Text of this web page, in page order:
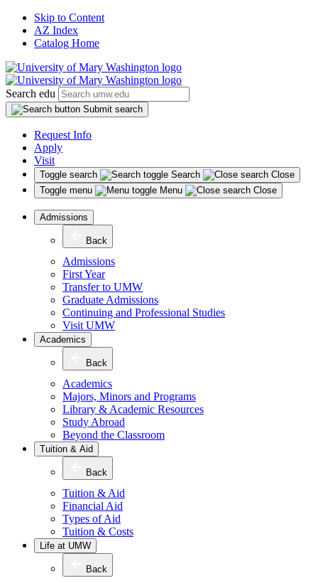
Skip to Content
AZ Index
Catalog Home
Search edu
Submit search
Request Info
Apply
Visit
Toggle search Search
Close
Toggle menu
Menu Close
Admissions
Back
Admissions
First Year
Transfer to UMW
Graduate Admissions
Continuing and Professional Studies
Visit UMW
Academics
Back
Academics
Majors, Minors and Programs
Library & Academic Resources
Study Abroad
Beyond the Classroom
Tuition & Aid
Back
Tuition & Aid
Financial Aid
Types of Aid
Tuition & Costs
Life at UMW
Back